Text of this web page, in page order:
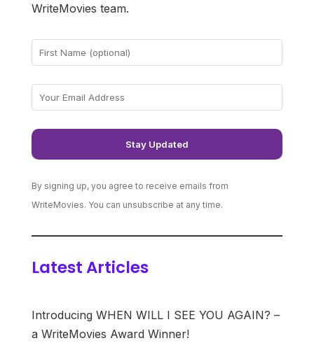
WriteMovies team.
By signing up, you agree to receive emails from
WriteMovies. You can unsubscribe at any time.
Latest Articles
Introducing WHEN WILL I SEE YOU AGAIN? –
a WriteMovies Award Winner!